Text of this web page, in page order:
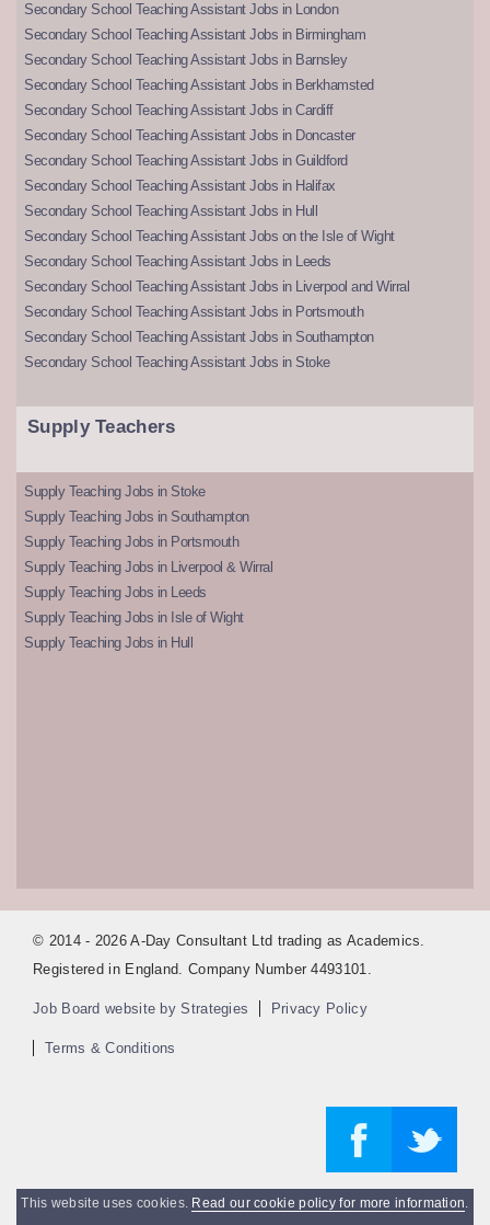
Secondary School Teaching Assistant Jobs in London
Secondary School Teaching Assistant Jobs in Birmingham
Secondary School Teaching Assistant Jobs in Barnsley
Secondary School Teaching Assistant Jobs in Berkhamsted
Secondary School Teaching Assistant Jobs in Cardiff
Secondary School Teaching Assistant Jobs in Doncaster
Secondary School Teaching Assistant Jobs in Guildford
Secondary School Teaching Assistant Jobs in Halifax
Secondary School Teaching Assistant Jobs in Hull
Secondary School Teaching Assistant Jobs on the Isle of Wight
Secondary School Teaching Assistant Jobs in Leeds
Secondary School Teaching Assistant Jobs in Liverpool and Wirral
Secondary School Teaching Assistant Jobs in Portsmouth
Secondary School Teaching Assistant Jobs in Southampton
Secondary School Teaching Assistant Jobs in Stoke
Supply Teachers
Supply Teaching Jobs in Stoke
Supply Teaching Jobs in Southampton
Supply Teaching Jobs in Portsmouth
Supply Teaching Jobs in Liverpool & Wirral
Supply Teaching Jobs in Leeds
Supply Teaching Jobs in Isle of Wight
Supply Teaching Jobs in Hull
© 2014 - 2026 A-Day Consultant Ltd trading as Academics.
Registered in England. Company Number 4493101.
Job Board website by Strategies Privacy Policy
Terms & Conditions
This website uses cookies. Read our cookie policy for more information.